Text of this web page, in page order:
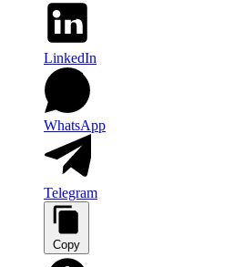
LinkedIn
WhatsApp
Telegram
Copy